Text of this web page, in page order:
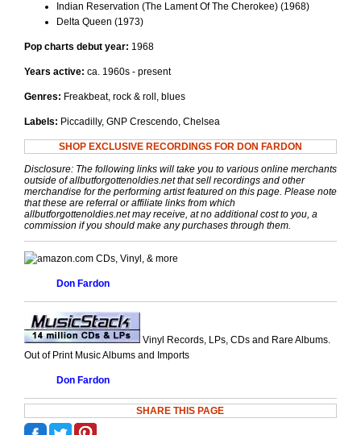
Indian Reservation (The Lament Of The Cherokee) (1968)
Delta Queen (1973)
Pop charts debut year: 1968
Years active: ca. 1960s - present
Genres: Freakbeat, rock & roll, blues
Labels: Piccadilly, GNP Crescendo, Chelsea
SHOP EXCLUSIVE RECORDINGS FOR DON FARDON
Disclosure: The following links will take you to various online merchants
outside of allbutforgottenoldies.net that sell recordings and other
merchandise for the performing artist featured on this page. Please note
that these are referral or affiliate links from which
allbutforgottenoldies.net may receive, at no additional cost to you, a
commission if you should make any purchases through them.
CDs, Vinyl, & more
Don Fardon
Vinyl Records, LPs, CDs and Rare Albums.
Out of Print Music Albums and Imports
Don Fardon
SHARE THIS PAGE